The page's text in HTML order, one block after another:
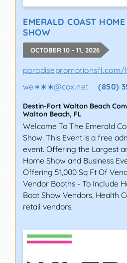
EMERALD COAST
SHOW
OCTOBER 10 - 11, 2026
paradisepromotionsfl.com/
we∗∗∗@cox.net (850)
Destin-Fort Walton Beach
Walton Beach, FL
Welcome To The Emerald
Show. This Event is a free
event. Offering the Largest
Home Show and Business
Offering 51,000 Sq Ft Of
Vendor Booths - To Include
Boat Show Vendors, Health
retail vendors.